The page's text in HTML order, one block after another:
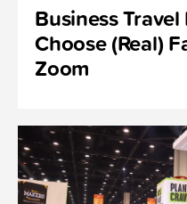
Business
Choose (Real)
Zoom